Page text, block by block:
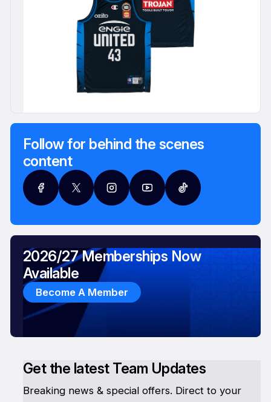
Follow for behind the scenes
content
Get the latest Team Updates
Breaking news & special offers. Direct to your
2026/27 Memberships Now
Available
Become A Member